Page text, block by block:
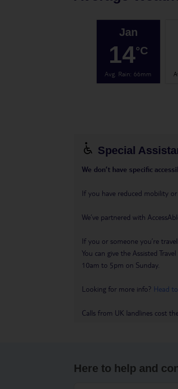
Jan
14°C
Avg. Rain: 66mm
Special
We don’t have specific
If you have reduced mobility
We’ve partnered with
If you or someone you’re
You can give the Assisted
10am to 5pm on Sunday.
Looking for more info? Head
Calls from UK landlines cost
Here to help and